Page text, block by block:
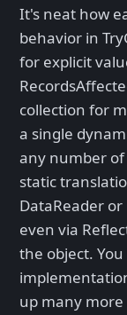
It's neat how
behavior in
for explicit
collection for
a single
any number of
static
DataReader
even via
the object.
up many